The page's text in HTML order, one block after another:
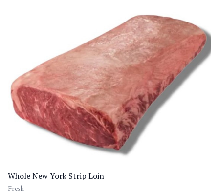
Whole New York Strip Loin
Fresh